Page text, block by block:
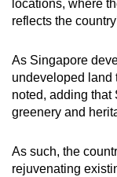
locations, where
reflects the
As Singapore
undeveloped land
noted, adding that
greenery and
As such, the
rejuvenating